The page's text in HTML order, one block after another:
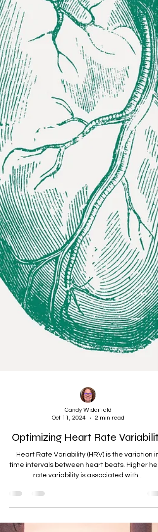
Candy Widdifield
Oct 11, 2024
2 min read
Optimizing Heart Rate Variability
time intervals between heart beats. Higher